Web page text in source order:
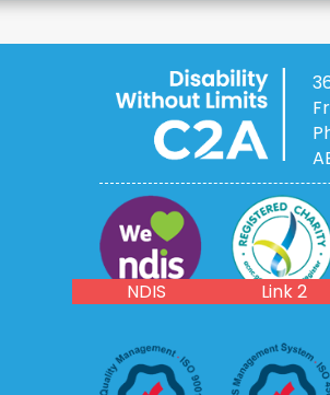
NDIS
NDIS
ACNC
Link 2